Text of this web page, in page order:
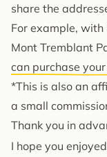
share the
For example,
Mont Tremblant
can purchase
*This is also an
a small
Thank you in
I hope you enjoyed